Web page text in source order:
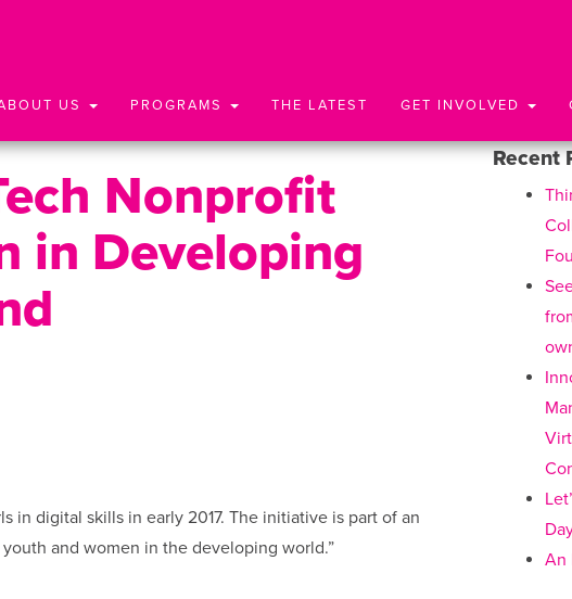
US PROGRAMS THE LATEST GET INVOLVED
Nonprofit
in Developing
in digital skills in early 2017. The initiative is part of an
and women in the developing world.”
Recent
An